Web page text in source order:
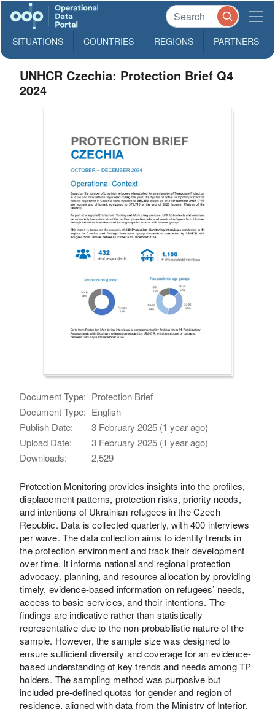
SITUATIONS COUNTRIES REGIONS PARTNERS
UNHCR Czechia: Protection Brief Q4
2024
Document Type: Protection Brief
Document Type: English
Publish Date:
3 February 2025 (1 year ago)
Upload Date:
3 February 2025 (1 year ago)
Downloads:
2,529
Protection Monitoring provides insights into the profiles,
displacement patterns, protection risks, priority needs,
and intentions of Ukrainian refugees in the Czech
Republic. Data is collected quarterly, with 400 interviews
per wave. The data collection aims to identify trends in
the protection environment and track their development
over time. It informs national and regional protection
advocacy, planning, and resource allocation by providing
timely, evidence-based information on refugees’ needs,
access to basic services, and their intentions. The
findings are indicative rather than statistically
representative due to the non-probabilistic nature of the
sample. However, the sample size was designed to
ensure sufficient diversity and coverage for an evidence-
based understanding of key trends and needs among TP
holders. The sampling method was purposive but
included pre-defined quotas for gender and region of
residence, aligned with data from the Ministry of Interior.